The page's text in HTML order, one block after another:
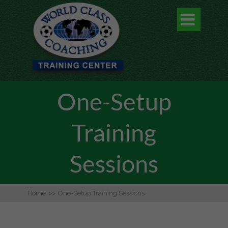

One-Setup
Training
Sessions
Home >> One-Setup Training Sessions